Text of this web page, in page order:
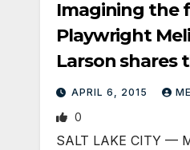
Imagining the
Playwright
Larson shares
her process
heady “what
B’s PILOT
APRIL 6, 2015
0
SALT LAKE CITY —